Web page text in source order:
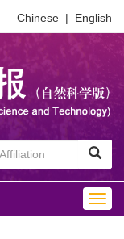
Chinese | English